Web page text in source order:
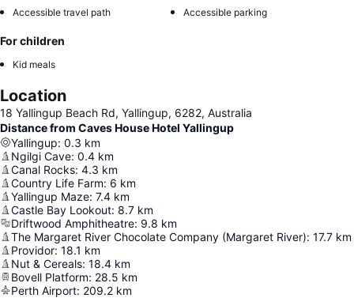
Accessible travel path Accessible parking
For children
Kid meals
Location
18 Yallingup Beach Rd, Yallingup, 6282, Australia
Distance from Caves House Hotel Yallingup
Yallingup: 0.3 km
Ngilgi Cave: 0.4 km
Canal Rocks: 4.3 km
Country Life Farm: 6 km
Yallingup Maze: 7.4 km
Castle Bay Lookout: 8.7 km
Driftwood Amphitheatre: 9.8 km
The Margaret River Chocolate Company (Margaret River): 17.7 km
Providor: 18.1 km
Nut & Cereals: 18.4 km
Bovell Platform: 28.5 km
Perth Airport: 209.2 km